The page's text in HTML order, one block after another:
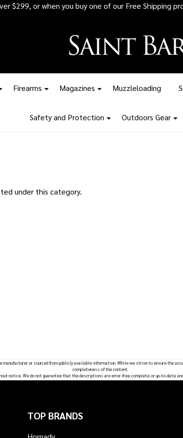
$299, or when you buy one of our Free Shipping
Firearms Magazines Muzzleloading
Safety and Protection Outdoors Gear
under this category.
or sourced from publicly available information. While we strive to ensure the
completeness of the content.
notice. We do not guarantee that the descriptions are error-free, complete, or up-to-date,
TOP BRANDS